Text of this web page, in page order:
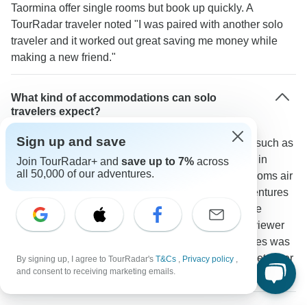
Taormina offer single rooms but book up quickly. A
TourRadar traveler noted "I was paired with another solo
traveler and it worked out great saving me money while
making a new friend."
What kind of accommodations can solo
travelers expect?
Most tours place travelers in quality 3-4 star hotels such as
Hotel Reginna Palace in Minori or Il Principe Hotel in
Catania. Standard amenities include private bathrooms air
conditioning and WiFi. Some operators like G Adventures
mix in stays at family-run agriturismos creating more
opportunities for social interaction. A TourRadar reviewer
mentioned: "The mix of hotels and local guesthouses was
perfect - comfortable rooms but also chances to meet other
travelers in common areas."
Sign up and save
Join TourRadar+ and save up to 7% across
all 50,000 of our adventures.
By signing up, I agree to TourRadar's T&Cs , Privacy policy ,
and consent to receiving marketing emails.